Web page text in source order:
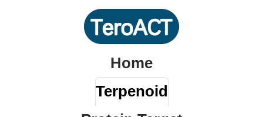
Home
Terpenoid